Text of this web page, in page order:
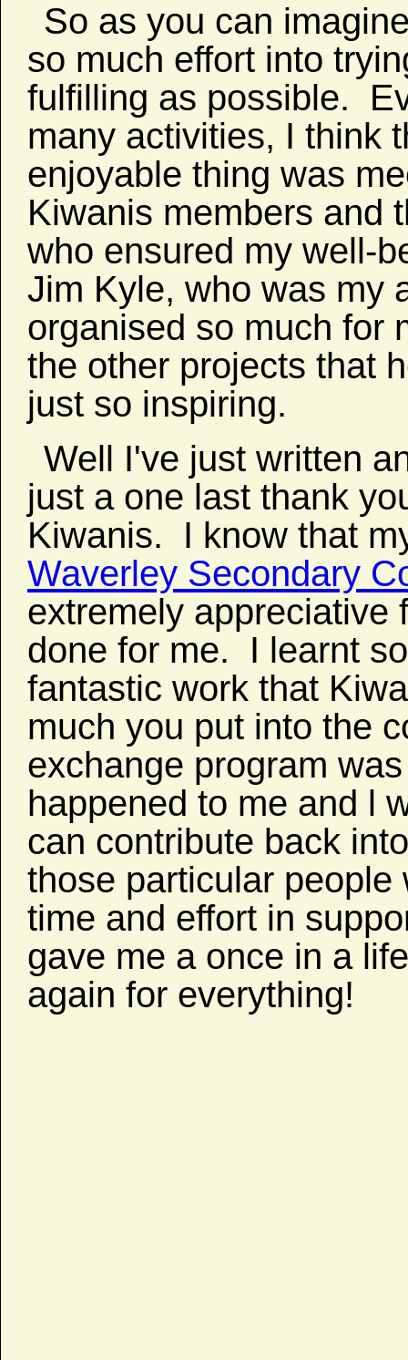
So as you can
so much effort into
fulfilling as possible.
many activities, I think
enjoyable thing was
Kiwanis members and
who ensured my well-
Jim Kyle, who was my
organised so much for
the other projects that
just so inspiring.
Well I've just written
just a one last thank
Kiwanis. I know that
Waverley Secondary
extremely appreciative
done for me. I learnt
fantastic work that
much you put into the
exchange program
happened to me and l
can contribute back
those particular
time and effort in
gave me a once in a
again for everything!